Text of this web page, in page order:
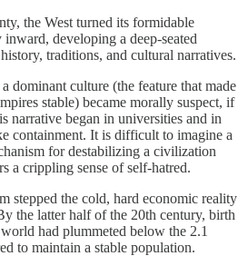
the West turned its formidable
developing a deep-seated
traditions, and cultural narratives.
dominant culture (the feature that made
stable) became morally suspect, if
narrative began in universities and in
containment. It is difficult to imagine a
for destabilizing a civilization
a crippling sense of self-hatred.
stepped the cold, hard economic reality
the latter half of the 20th century, birth
had plummeted below the 2.1
to maintain a stable population.